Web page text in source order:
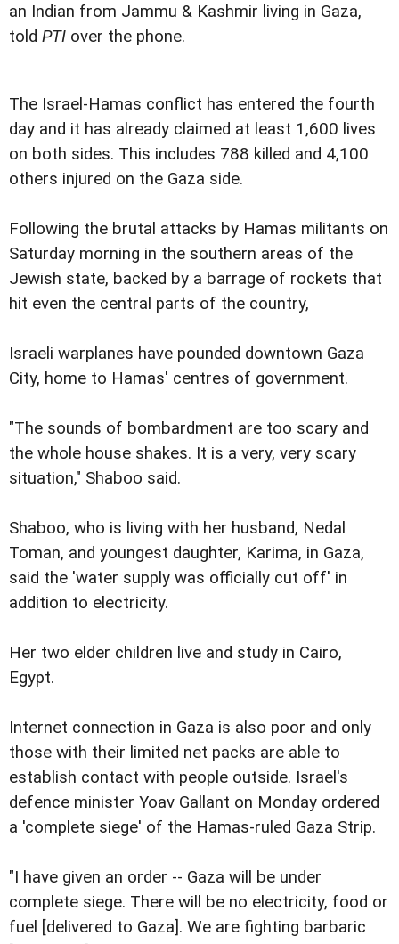
an Indian from Jammu & Kashmir living in Gaza,
told PTI over the phone.
The Israel-Hamas conflict has entered the fourth
day and it has already claimed at least 1,600 lives
on both sides. This includes 788 killed and 4,100
others injured on the Gaza side.
Following the brutal attacks by Hamas militants on
Saturday morning in the southern areas of the
Jewish state, backed by a barrage of rockets that
hit even the central parts of the country,
Israeli warplanes have pounded downtown Gaza
City, home to Hamas' centres of government.
"The sounds of bombardment are too scary and
the whole house shakes. It is a very, very scary
situation," Shaboo said.
Shaboo, who is living with her husband, Nedal
Toman, and youngest daughter, Karima, in Gaza,
said the 'water supply was officially cut off' in
addition to electricity.
Her two elder children live and study in Cairo,
Egypt.
Internet connection in Gaza is also poor and only
those with their limited net packs are able to
establish contact with people outside. Israel's
defence minister Yoav Gallant on Monday ordered
a 'complete siege' of the Hamas-ruled Gaza Strip.
"I have given an order -- Gaza will be under
complete siege. There will be no electricity, food or
fuel [delivered to Gaza]. We are fighting barbaric